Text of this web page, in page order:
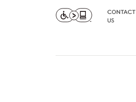
CONTACT
US